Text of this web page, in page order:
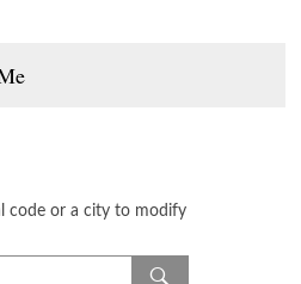
code or a city to modify